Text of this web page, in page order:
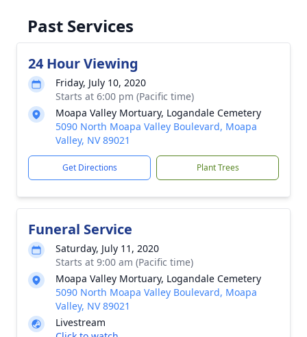
Past Services
24 Hour Viewing
Friday, July 10, 2020
Starts at 6:00 pm (Pacific time)
Moapa Valley Mortuary, Logandale Cemetery
5090 North Moapa Valley Boulevard, Moapa
Valley, NV 89021
Get Directions Plant Trees
Funeral Service
Saturday, July 11, 2020
Starts at 9:00 am (Pacific time)
Moapa Valley Mortuary, Logandale Cemetery
5090 North Moapa Valley Boulevard, Moapa
Valley, NV 89021
Livestream